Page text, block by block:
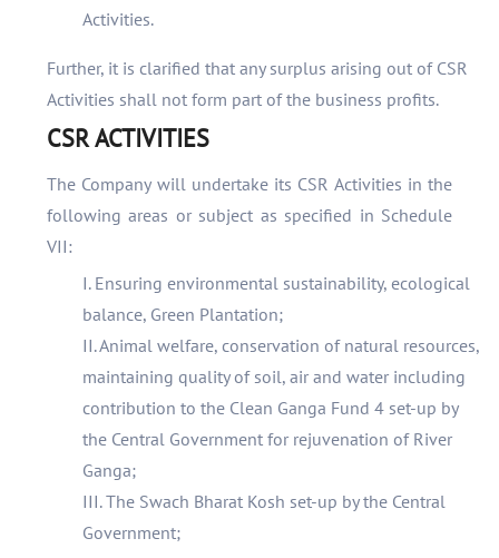
Activities.
Further, it is clarified that any surplus arising out of CSR
Activities shall not form part of the business profits.
CSR ACTIVITIES
The Company will undertake its CSR Activities in the
following areas or subject as specified in Schedule
VII:
I. Ensuring environmental sustainability, ecological
balance, Green Plantation;
II. Animal welfare, conservation of natural resources,
maintaining quality of soil, air and water including
contribution to the Clean Ganga Fund 4 set-up by
the Central Government for rejuvenation of River
Ganga;
III. The Swach Bharat Kosh set-up by the Central
Government;